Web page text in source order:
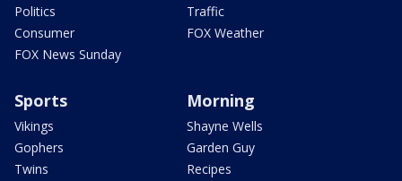
Politics
Consumer
FOX News Sunday
Traffic
FOX Weather
Sports
Vikings
Gophers
Twins
Morning
Shayne Wells
Garden Guy
Recipes